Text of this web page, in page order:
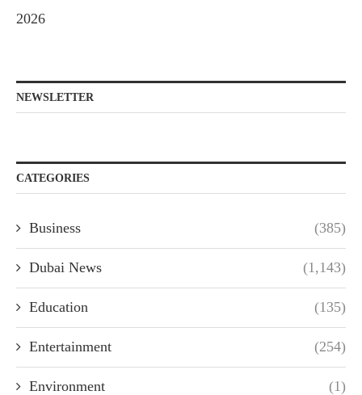
2026
NEWSLETTER
CATEGORIES
Business (385)
Dubai News (1,143)
Education (135)
Entertainment (254)
Environment (1)